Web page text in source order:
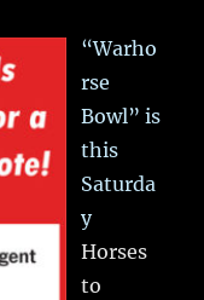
“Warho
rse
Bowl” is
this
Saturda
y
Horses
to